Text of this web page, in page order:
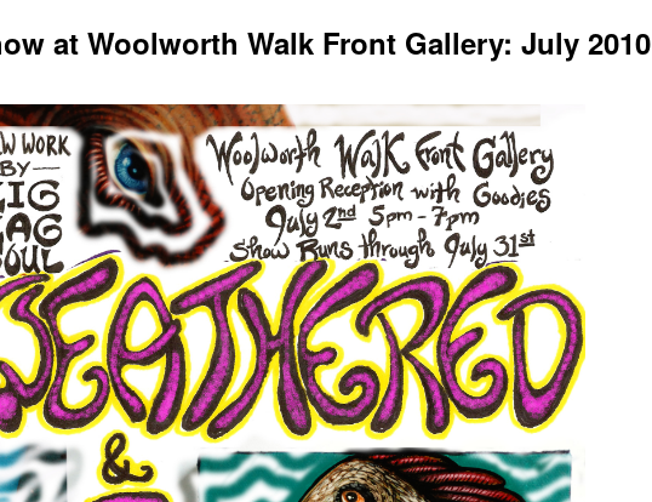
at Woolworth Walk Front Gallery: July 2010